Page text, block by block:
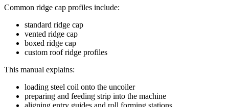
Common ridge cap profiles include:
standard ridge cap
vented ridge cap
boxed ridge cap
custom roof ridge profiles
This manual explains:
loading steel coil onto the uncoiler
preparing and feeding strip into the machine
aligning entry guides and roll forming stations